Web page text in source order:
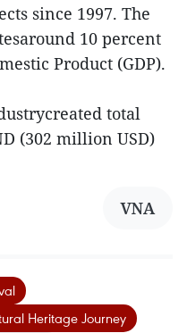
since 1997. The
10 percent
Product (GDP).
total
(302 million USD)
VNA
Heritage Journey